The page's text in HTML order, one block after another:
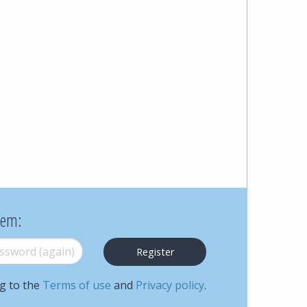
(again)*
to the Terms of use and Privacy policy.